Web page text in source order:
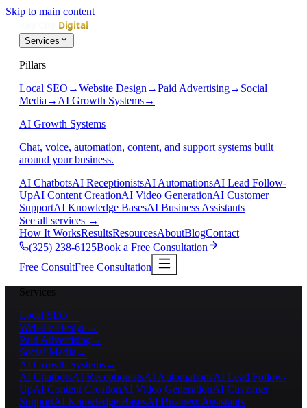
Skip to main content
Services
Pillars
Local SEO →Website Design →Paid Advertising→ Social
Media → AI Growth Systems→
AI Growth Systems
Chat, voice, automation, content, and support systems built
around your business.
AI ChatbotsAI ReceptionistsAI AutomationsAI Lead Follow-
UpAI Content CreationAI Video GenerationAI Customer
SupportAI Knowledge BasesAI Business Assistants
See all services →
How It WorksResultsResourcesAboutBlogContact
(325) 238-6125Book a Free Consultation
Free ConsultFree Consultation
Services
Local SEO →
Website Design →
Paid Advertising→
Social Media →
AI Growth Systems→
AI ChatbotsAI ReceptionistsAI AutomationsAI Lead Follow-
UpAI Content CreationAI Video GenerationAI Customer
SupportAI Knowledge BasesAI Business Assistants